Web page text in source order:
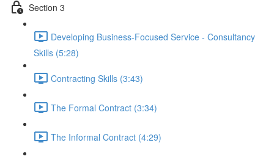
Section 3
Developing Business-Focused Service - Consultancy
Skills (5:28)
Contracting Skills (3:43)
The Formal Contract (3:34)
The Informal Contract (4:29)